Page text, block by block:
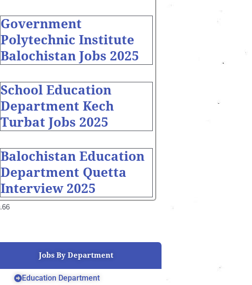
Government
Polytechnic Institute
Balochistan Jobs 2025
School Education
Department Kech
Turbat Jobs 2025
Balochistan Education
Department Quetta
Interview 2025
Jobs By Department
Education Department